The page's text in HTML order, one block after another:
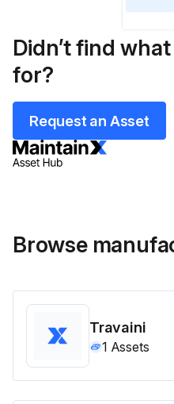
Didn’t find
for?
Request an Asset
Browse
Travaini
1 Assets